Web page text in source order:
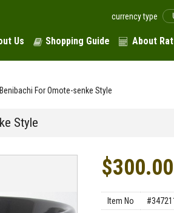
currency type
Us Shopping Guide About
Benibachi For Omote-senke Style
Style
$300.00
Item No